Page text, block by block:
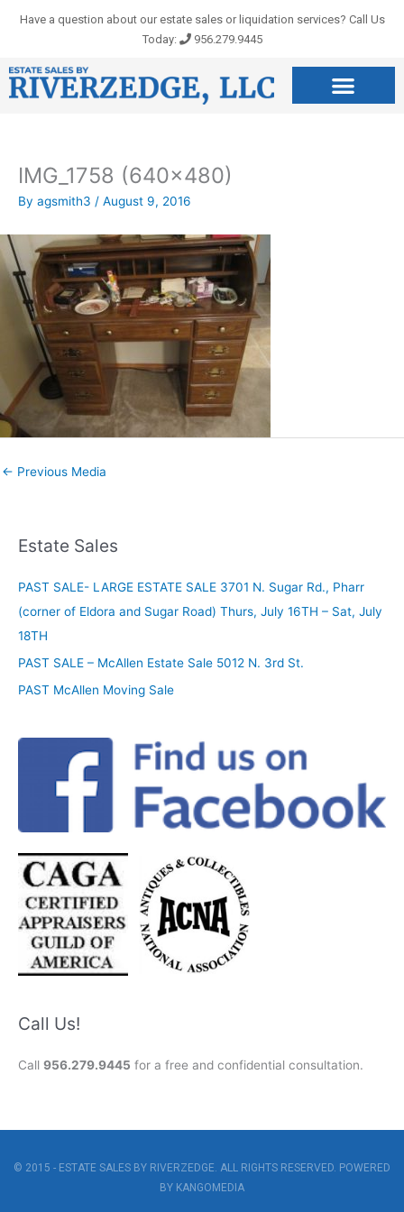
Have a question about our estate sales or liquidation services? Call Us
Today:
956.279.9445
IMG_1758 (640×480)
By agsmith3 / August 9, 2016
← Previous Media
Estate Sales
PAST SALE- LARGE ESTATE SALE 3701 N. Sugar Rd., Pharr
(corner of Eldora and Sugar Road) Thurs, July 16TH – Sat, July
18TH
PAST SALE – McAllen Estate Sale 5012 N. 3rd St.
PAST McAllen Moving Sale
Call Us!
Call 956.279.9445 for a free and confidential consultation.
© 2015 - ESTATE SALES BY RIVERZEDGE. ALL RIGHTS RESERVED. POWERED
BY KANGOMEDIA